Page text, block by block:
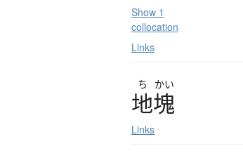
Show 1
collocation
Links
ち かい
地塊
Links